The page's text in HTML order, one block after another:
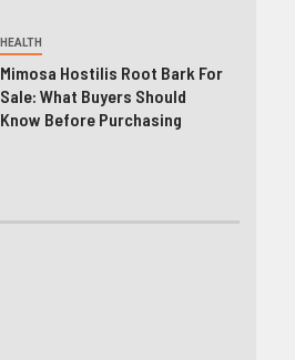
HEALTH
Mimosa Hostilis Root Bark For
Sale: What Buyers Should
Know Before Purchasing